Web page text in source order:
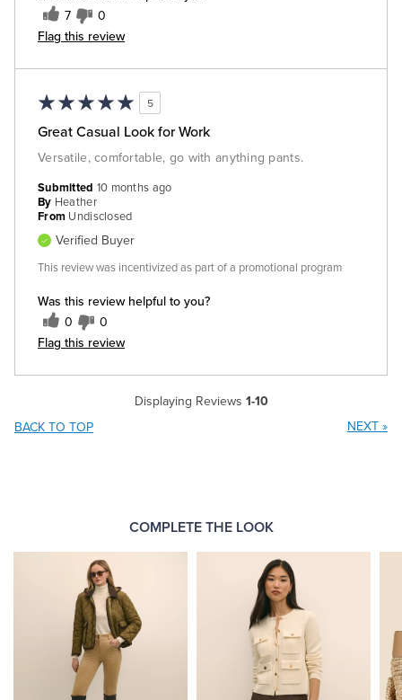
7 0
Flag this review
5
Great Casual Look for Work
Versatile, comfortable, go with anything pants.
Was this review helpful to you?
0 0
Flag this review
Submitted 10 months ago
By Heather
From Undisclosed
Verified Buyer
This review was incentivized as part of a promotional program
Displaying Reviews 1-10
BACK TO TOP
NEXT »
COMPLETE THE LOOK